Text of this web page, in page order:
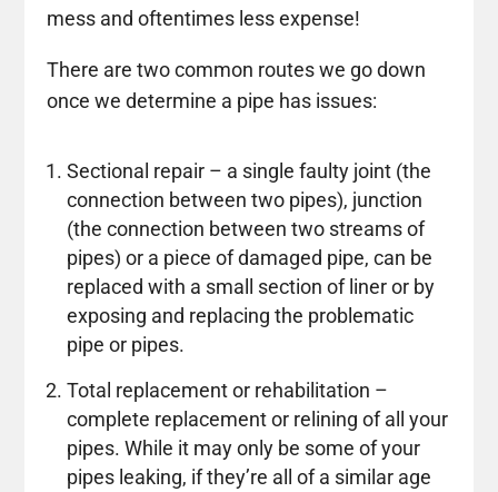
mess and oftentimes less expense!
There are two common routes we go down
once we determine a pipe has issues:
Sectional repair – a single faulty joint (the
connection between two pipes), junction
(the connection between two streams of
pipes) or a piece of damaged pipe, can be
replaced with a small section of liner or by
exposing and replacing the problematic
pipe or pipes.
Total replacement or rehabilitation –
complete replacement or relining of all your
pipes. While it may only be some of your
pipes leaking, if they’re all of a similar age